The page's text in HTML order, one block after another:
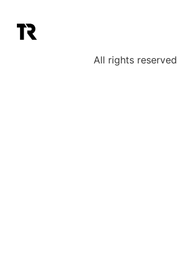
All rights reserved